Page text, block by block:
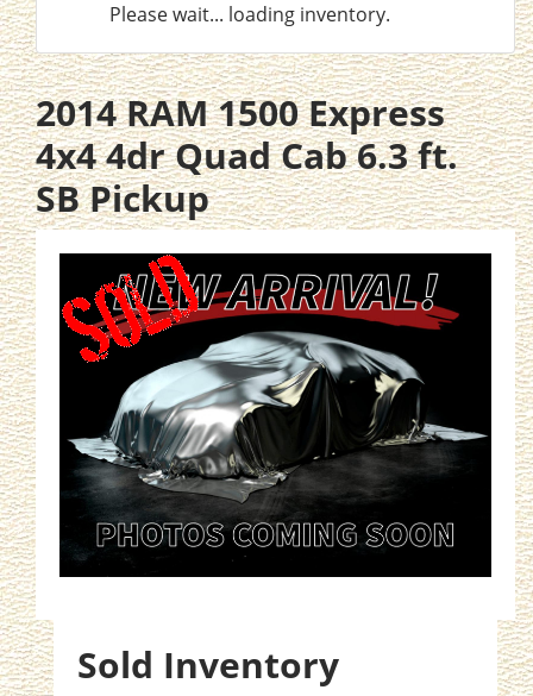
Please wait... loading inventory.
2014 RAM 1500 Express
4x4 4dr Quad Cab 6.3 ft.
SB Pickup
Sold Inventory